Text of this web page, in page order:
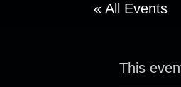
« All Events
This